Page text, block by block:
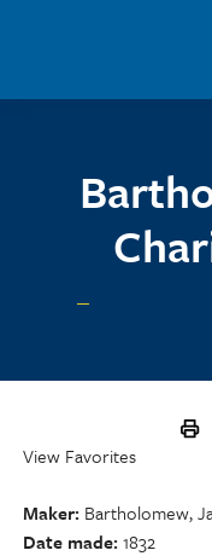
View Favorites
Maker Bartholomew,
Date made 1832